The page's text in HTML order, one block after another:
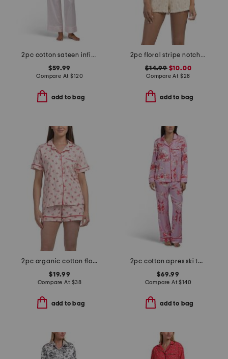
2pc cotton sateen infinity notch collar top and pants pajama set
$59.99
Compare At$120
add to bag
2pc floral stripe notch collar pajama set
$14.99$10.00
Compare At $28
add to bag
2pc organic cotton floral notch collar pajama top and shorts set
$19.99
Compare At $38
add to bag
2pc cotton apres ski toile long sleeve top and pants pajama set
$69.99
Compare At$140
add to bag